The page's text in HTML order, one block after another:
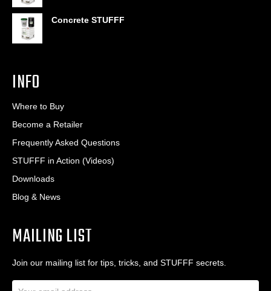
Concrete STUFFF
INFO
Where to Buy
Become a Retailer
Frequently Asked Questions
STUFFF in Action (Videos)
Downloads
Blog & News
MAILING LIST
Join our mailing list for tips, tricks, and STUFFF secrets.
E